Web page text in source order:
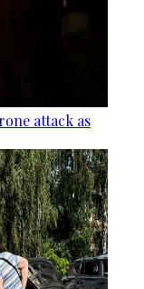
attack as